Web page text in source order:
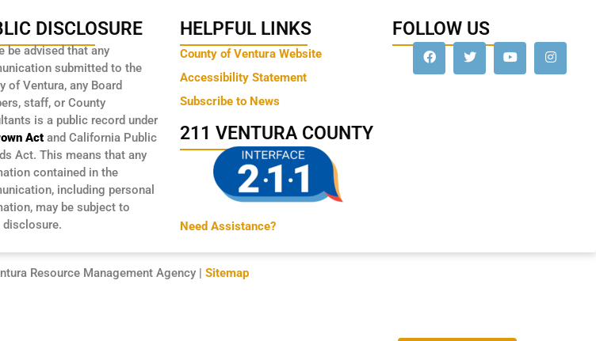
DISCLOSURE
be advised that any
submitted to the
of Ventura, any Board
staff, or County
is a public record under
Actand California Public
Act. This means that any
contained in the
including personal
may be subject to
disclosure.
HELPFUL LINKS
County of Ventura Website
Accessibility Statement
Subscribe to News
211 VENTURA COUNTY
Need Assistance?
FOLLOW US
Resource Management Agency | Sitemap